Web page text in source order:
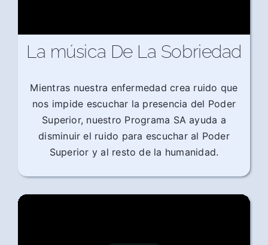
La música De La Sobriedad
Mientras nuestra enfermedad crea ruido que
nos impide escuchar la presencia del Poder
Superior, nuestro Programa SA ayuda a
disminuir el ruido para escuchar al Poder
Superior y al resto de la humanidad.